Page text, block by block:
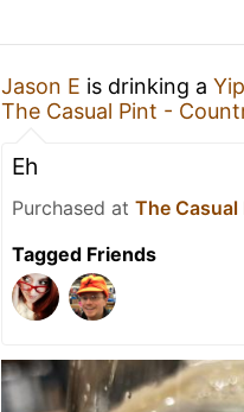
Jason E is drinking a
The Casual Pint -
Eh
Purchased at The
Tagged Friends